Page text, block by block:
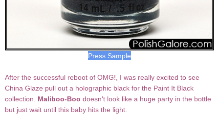
Press Sample
After the successful reboot of OMG!, I was really excited to see
China Glaze pull out a holographic black for the Paint It Black
collection. Maliboo-Boo doesn't look like a huge party in the bottle
but just wait until this baby hits the light.